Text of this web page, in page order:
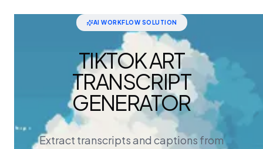
AI WORKFLOW SOLUTION
TIKTOK ART
TRANSCRIPT
GENERATOR
Extract transcripts and captions from